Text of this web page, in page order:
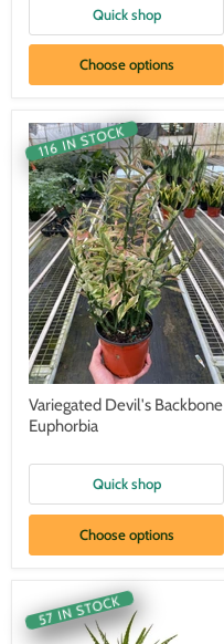
Quick shop
Choose options
116 IN STOCK
Variegated Devil's Backbone
Euphorbia
Quick shop
Choose options
57 IN STOCK